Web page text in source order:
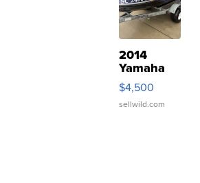
2014
Yamaha
VX Deluxe
$4,500
sellwild.com